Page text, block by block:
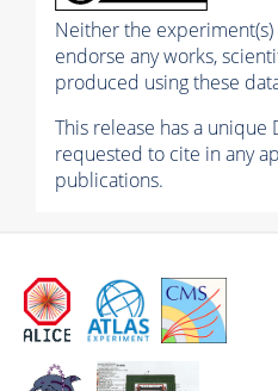
Neither the experiment(s)
endorse any works,
produced using these
This release has a unique
requested to cite in any
publications.